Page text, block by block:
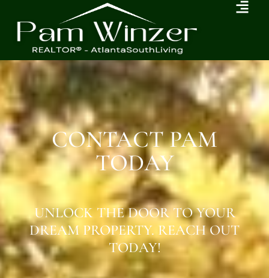
CONTACT PAM
TODAY
UNLOCK THE DOOR TO YOUR
DREAM PROPERTY. REACH OUT
TODAY!